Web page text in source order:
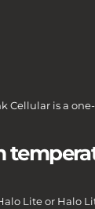
Cellular is a
Lite or Halo